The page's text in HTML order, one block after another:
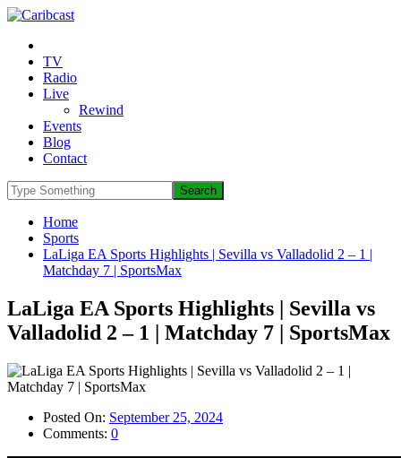
TV
Radio
Live
Rewind
Events
Blog
Contact
Home
Sports
LaLiga EA Sports Highlights | Sevilla vs Valladolid 2 – 1 |
Matchday 7 | SportsMax
LaLiga EA Sports Highlights | Sevilla vs
Valladolid 2 – 1 | Matchday 7 | SportsMax
Posted On: September 25, 2024
Comments: 0